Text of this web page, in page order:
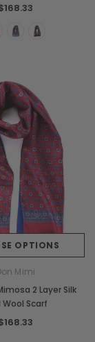
Boldrini
Italian Leather
Body Saddle
$504.98
CHOOSE
OPTIONS
Mimi
2 Layer Silk
Wool Scarf